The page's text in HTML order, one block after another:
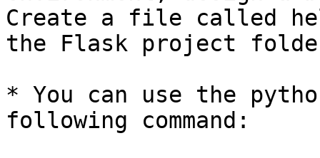
Create a file called
the Flask project
* You can use the
following command: